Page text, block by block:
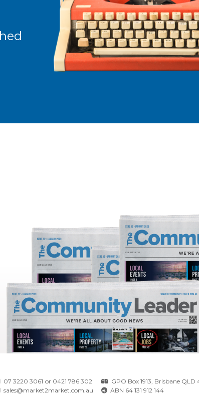
07 3220 3061 or 0421 786 302
sales@market2market.com.au
GPO Box 1913, Brisbane QLD
ABN 64 131 912 144